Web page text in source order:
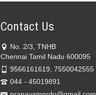
Contact Us
No. 2/3, TNHB
Chennai Tamil Nadu 600095
9566161619, 7550042555
044 - 45019891